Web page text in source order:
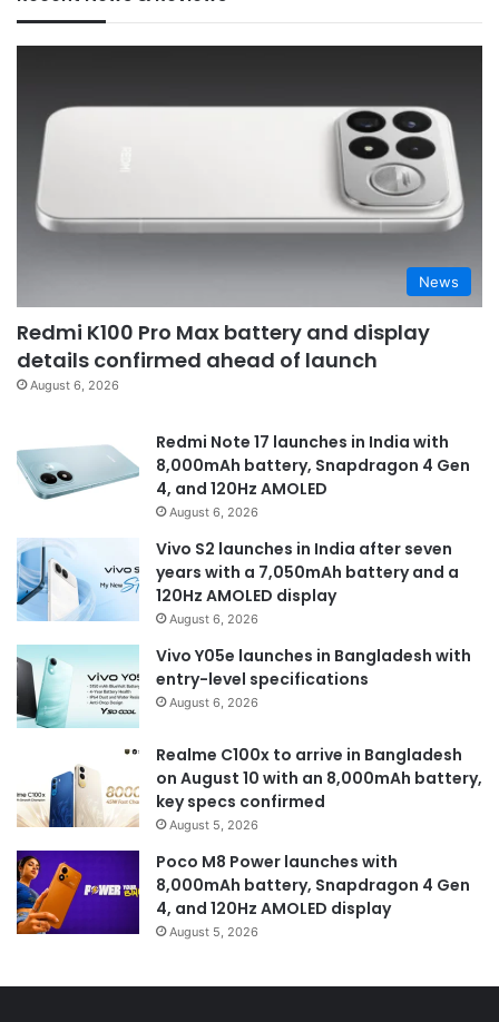
News
Redmi K100 Pro Max battery and display
details confirmed ahead of launch
August 6, 2026
Redmi Note 17 launches in India with
8,000mAh battery, Snapdragon 4 Gen
4, and 120Hz AMOLED
August 6, 2026
Vivo S2 launches in India after seven
years with a 7,050mAh battery and a
120Hz AMOLED display
August 6, 2026
Vivo Y05e launches in Bangladesh with
entry-level specifications
August 6, 2026
Realme C100x to arrive in Bangladesh
on August 10 with an 8,000mAh battery,
key specs confirmed
August 5, 2026
Poco M8 Power launches with
8,000mAh battery, Snapdragon 4 Gen
4, and 120Hz AMOLED display
August 5, 2026